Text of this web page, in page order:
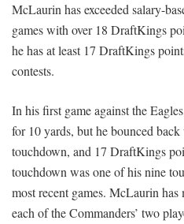
McLaurin has exceeded salary-
games with over 18 DraftKings
he has at least 17 DraftKings
contests.
In his first game against the
for 10 yards, but he bounced
touchdown, and 17 DraftKings
touchdown was one of his nine
most recent games. McLaurin
each of the Commanders’ two